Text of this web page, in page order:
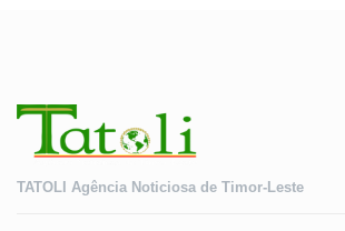
TATOLI Agência Noticiosa de Timor-Leste